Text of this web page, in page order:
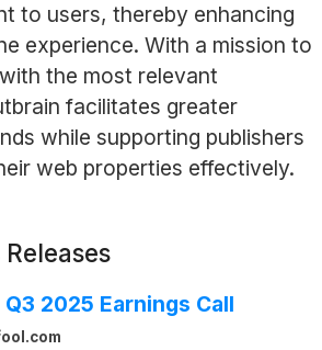
to users, thereby enhancing
experience. With a mission to
the most relevant
facilitates greater
while supporting publishers
web properties effectively.
Q3 2025 Earnings Call